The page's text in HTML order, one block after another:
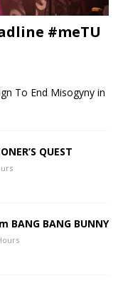
#meTU
To End Misogyny in
QUEST
BANG BUNNY